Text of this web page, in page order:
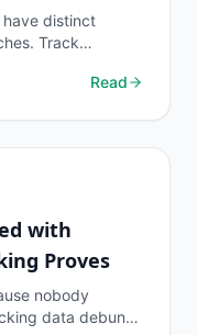
have distinct
Track
Read
with
Proves
nobody
data debunks